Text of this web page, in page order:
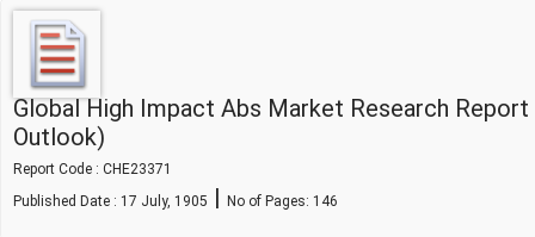
Global High Impact Abs Market Research
Outlook)
Report Code : CHE23371
Published Date : 17 July, 1905 | No of Pages: 146